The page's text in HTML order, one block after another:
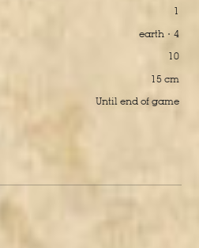
1
earth · 4
10
15 cm
Until end of game